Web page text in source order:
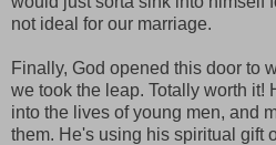
not ideal for our marriage.
Finally, God opened this door to
we took the leap. Totally worth it!
into the lives of young men, and
them. He's using his spiritual gift